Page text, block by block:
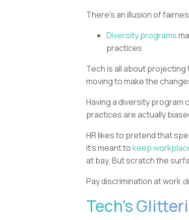
There’s an illusion of
Diversity programs
practices
Tech is all about projecting
moving to make the
Having a diversity program
practices are actually
HR likes to pretend that
it’s meant tokeep
at bay. But scratch the
Pay discrimination at work
Tech’s